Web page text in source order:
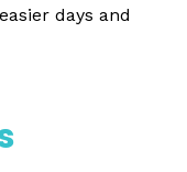
days and